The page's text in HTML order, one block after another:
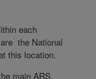
each
the National
this location.
main ARS